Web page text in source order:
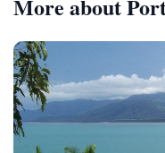
More about